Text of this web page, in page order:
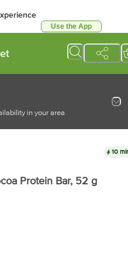
Use the App
in your area
10
Protein Bar, 52 g